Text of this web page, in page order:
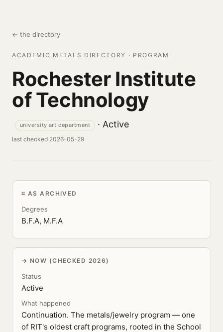
← the directory
ACADEMIC METALS DIRECTORY · PROGRAM
Rochester Institute
of Technology
university art department · Active
last checked 2026-05-29
AS ARCHIVED
Degrees
B.F.A, M.F.A
NOW (CHECKED 2026)
Status
Active
What happened
Continuation. The metals/jewelry program — one
of RIT's oldest craft programs, rooted in the School